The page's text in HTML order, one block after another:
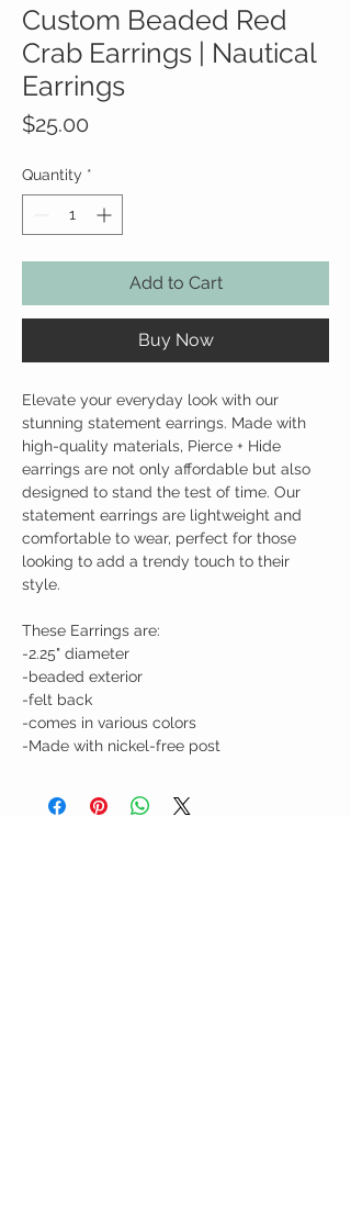
Custom Beaded Red
Crab Earrings | Nautical
Earrings
$25.00
Quantity *
Add to Cart
Buy Now
Elevate your everyday look with our
stunning statement earrings. Made with
high-quality materials, Pierce + Hide
earrings are not only affordable but also
designed to stand the test of time. Our
statement earrings are lightweight and
comfortable to wear, perfect for those
looking to add a trendy touch to their
style.
These Earrings are:
-2.25" diameter
-beaded exterior
-felt back
-comes in various colors
-Made with nickel-free post